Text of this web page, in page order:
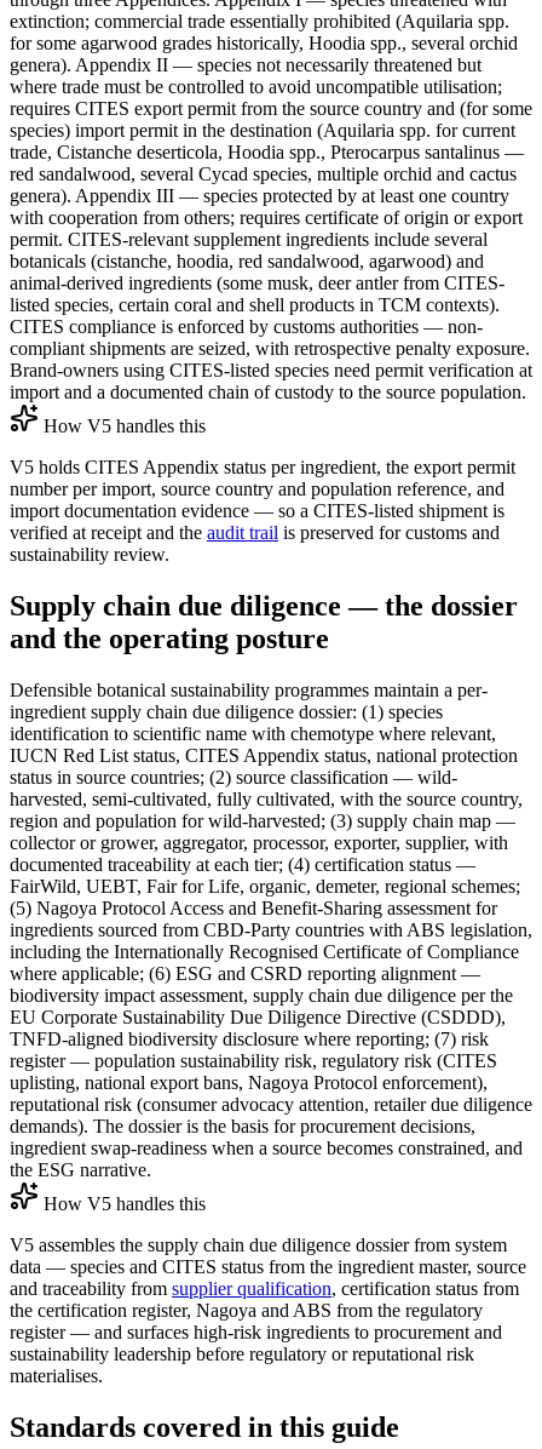
extinction; commercial trade essentially prohibited (Aquilaria spp.
for some agarwood grades historically, Hoodia spp., several orchid
genera). Appendix II — species not necessarily threatened but
where trade must be controlled to avoid uncompatible utilisation;
requires CITES export permit from the source country and (for some
species) import permit in the destination (Aquilaria spp. for current
trade, Cistanche deserticola, Hoodia spp., Pterocarpus santalinus —
red sandalwood, several Cycad species, multiple orchid and cactus
genera). Appendix III — species protected by at least one country
with cooperation from others; requires certificate of origin or export
permit. CITES-relevant supplement ingredients include several
botanicals (cistanche, hoodia, red sandalwood, agarwood) and
animal-derived ingredients (some musk, deer antler from CITES-
listed species, certain coral and shell products in TCM contexts).
CITES compliance is enforced by customs authorities — non-
compliant shipments are seized, with retrospective penalty exposure.
Brand-owners using CITES-listed species need permit verification at
import and a documented chain of custody to the source population.
How V5 handles this
V5 holds CITES Appendix status per ingredient, the export permit
number per import, source country and population reference, and
import documentation evidence — so a CITES-listed shipment is
verified at receipt and the audit trail is preserved for customs and
sustainability review.
Supply chain due diligence — the dossier
and the operating posture
Defensible botanical sustainability programmes maintain a per-
ingredient supply chain due diligence dossier: (1) species
identification to scientific name with chemotype where relevant,
IUCN Red List status, CITES Appendix status, national protection
status in source countries; (2) source classification — wild-
harvested, semi-cultivated, fully cultivated, with the source country,
region and population for wild-harvested; (3) supply chain map —
collector or grower, aggregator, processor, exporter, supplier, with
documented traceability at each tier; (4) certification status —
FairWild, UEBT, Fair for Life, organic, demeter, regional schemes;
(5) Nagoya Protocol Access and Benefit-Sharing assessment for
ingredients sourced from CBD-Party countries with ABS legislation,
including the Internationally Recognised Certificate of Compliance
where applicable; (6) ESG and CSRD reporting alignment —
biodiversity impact assessment, supply chain due diligence per the
EU Corporate Sustainability Due Diligence Directive (CSDDD),
TNFD-aligned biodiversity disclosure where reporting; (7) risk
register — population sustainability risk, regulatory risk (CITES
uplisting, national export bans, Nagoya Protocol enforcement),
reputational risk (consumer advocacy attention, retailer due diligence
demands). The dossier is the basis for procurement decisions,
ingredient swap-readiness when a source becomes constrained, and
the ESG narrative.
How V5 handles this
V5 assembles the supply chain due diligence dossier from system
data — species and CITES status from the ingredient master, source
and traceability from supplier qualification, certification status from
the certification register, Nagoya and ABS from the regulatory
register — and surfaces high-risk ingredients to procurement and
sustainability leadership before regulatory or reputational risk
materialises.
Standards covered in this guide